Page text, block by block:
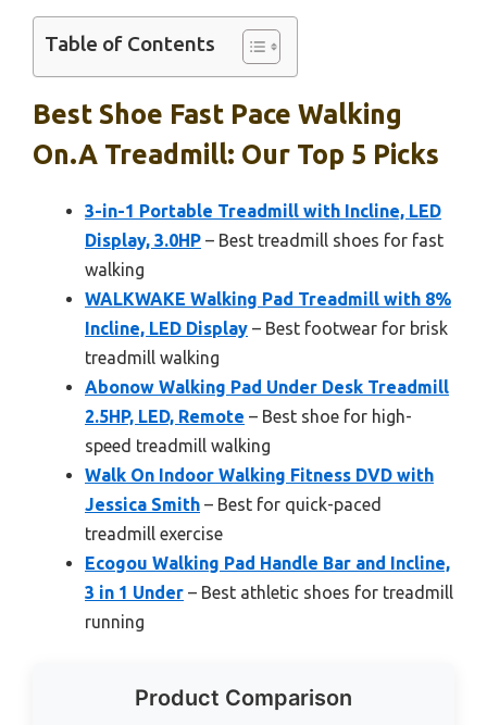
Table of Contents
Best Shoe Fast Pace Walking
On.a Treadmill: Our Top 5 Picks
3-in-1 Portable Treadmill with Incline, LED
Display, 3.0HP – Best treadmill shoes for fast
walking
WALKWAKE Walking Pad Treadmill with 8%
Incline, LED Display – Best footwear for brisk
treadmill walking
Abonow Walking Pad Under Desk Treadmill
2.5HP, LED, Remote – Best shoe for high-
speed treadmill walking
Walk On Indoor Walking Fitness DVD with
Jessica Smith – Best for quick-paced
treadmill exercise
Ecogou Walking Pad Handle Bar and Incline,
3 in 1 Under – Best athletic shoes for treadmill
running
Product Comparison